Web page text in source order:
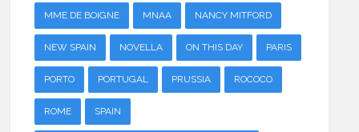
MME DE BOIGNE MNAA NANCY MITFORD
NEW SPAIN NOVELLA ON THIS DAY PARIS
PORTO PORTUGAL PRUSSIA ROCOCO
ROME SPAIN